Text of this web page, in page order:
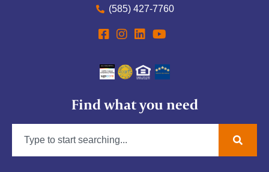
(585) 427-7760
Find what you need